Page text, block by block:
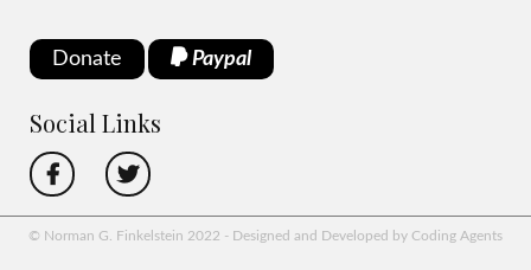
Donate Paypal
Social Links
© Norman G. Finkelstein 2022 - Designed and Developed by Coding Agents